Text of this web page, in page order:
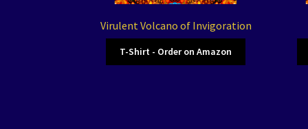
Virulent Volcano of Invigoration
T-Shirt - Order on Amazon